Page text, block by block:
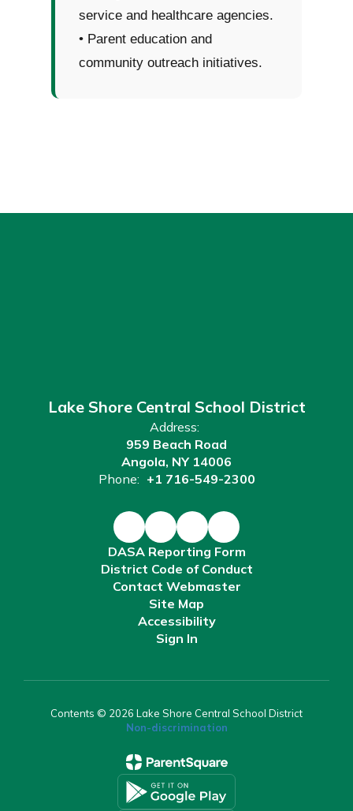
service and healthcare agencies.
• Parent education and
community outreach initiatives.
Lake Shore Central School District
Address:
959 Beach Road
Angola, NY 14006
Phone: +1 716-549-2300
DASA Reporting Form
District Code of Conduct
Contact Webmaster
Site Map
Accessibility
Sign In
Contents © 2026 Lake Shore Central School District
Non-discrimination